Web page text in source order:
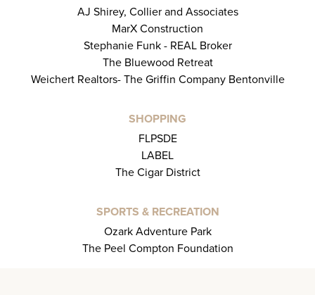
AJ Shirey, Collier and Associates
MarX Construction
Stephanie Funk - REAL Broker
The Bluewood Retreat
Weichert Realtors- The Griffin Company Bentonville
SHOPPING
FLPSDE
LABEL
The Cigar District
SPORTS & RECREATION
Ozark Adventure Park
The Peel Compton Foundation